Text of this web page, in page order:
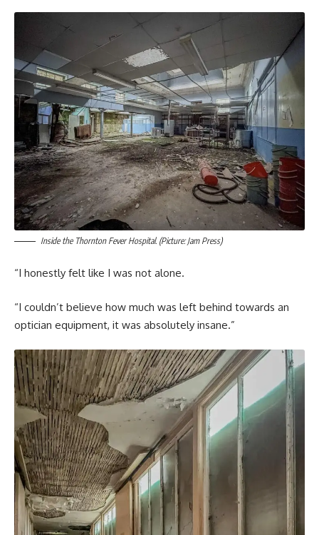
Inside the Thornton Fever Hospital. (Picture: Jam Press)
“I honestly felt like I was not alone.
“I couldn’t believe how much was left behind towards an
optician equipment, it was absolutely insane.”